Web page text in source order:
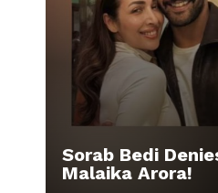
Sorab Bedi
Malaika Arora!